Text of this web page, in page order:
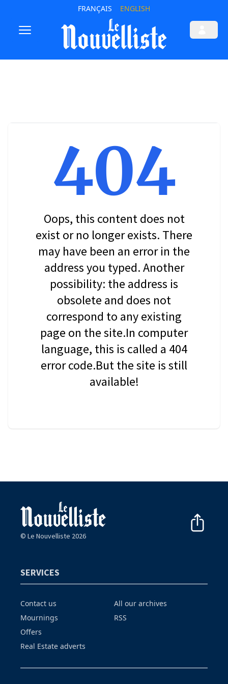
FRANÇAIS ENGLISH
404
Oops, this content does not
exist or no longer exists. There
may have been an error in the
address you typed. Another
possibility: the address is
obsolete and does not
correspond to any existing
page on the site.In computer
language, this is called a 404
error code.But the site is still
available!
© Le Nouvelliste 2026
SERVICES
Contact us
Mournings
Offers
Real Estate adverts
All our archives
RSS